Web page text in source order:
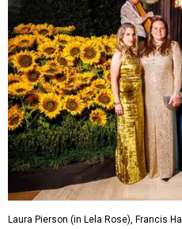
Laura Pierson (in Lela Rose), Francis